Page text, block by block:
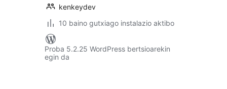
kenkeydev
10 baino gutxiago instalazio aktibo
Proba 5.2.25 WordPress bertsioarekin
egin da